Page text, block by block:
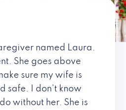
named Laura.
She goes above
sure my wife is
safe. I don’t know
without her. She is